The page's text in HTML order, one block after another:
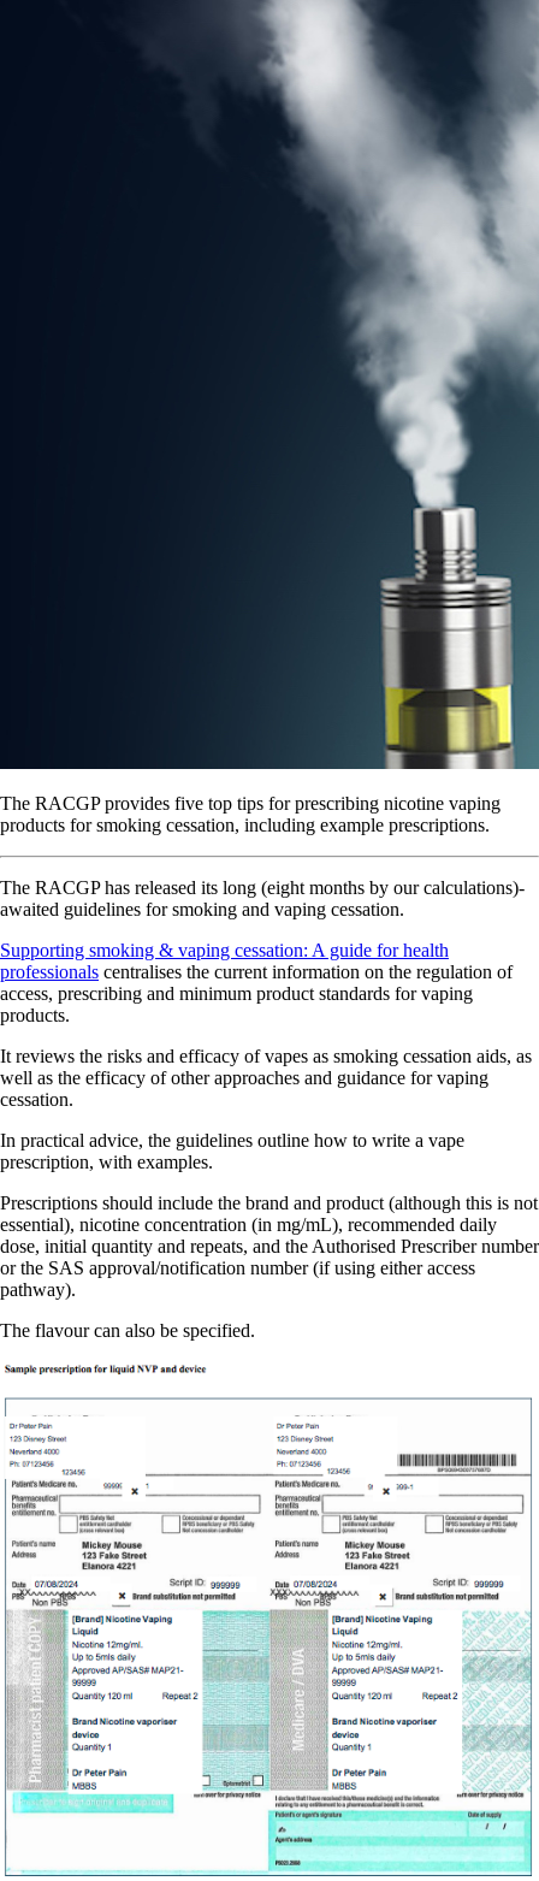
The RACGP provides five top tips for prescribing nicotine vaping
products for smoking cessation, including example prescriptions.
The RACGP has released its long (eight months by our calculations)-
awaited guidelines for smoking and vaping cessation.
Supporting smoking & vaping cessation: A guide for health
professionals centralises the current information on the regulation of
access, prescribing and minimum product standards for vaping
products.
It reviews the risks and efficacy of vapes as smoking cessation aids, as
well as the efficacy of other approaches and guidance for vaping
cessation.
In practical advice, the guidelines outline how to write a vape
prescription, with examples.
Prescriptions should include the brand and product (although this is not
essential), nicotine concentration (in mg/mL), recommended daily
dose, initial quantity and repeats, and the Authorised Prescriber number
or the SAS approval/notification number (if using either access
pathway).
The flavour can also be specified.